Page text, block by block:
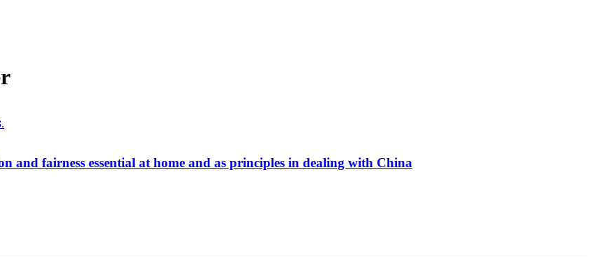
and fairness essential at home and as principles in dealing with China